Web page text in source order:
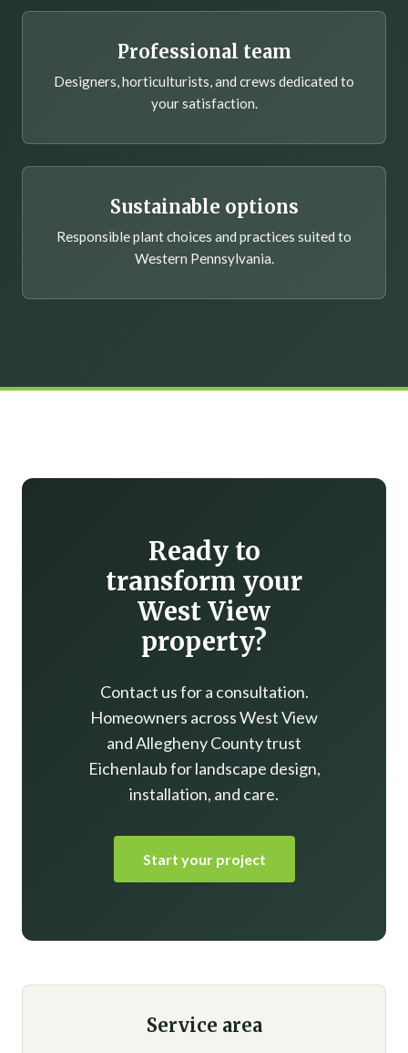
Professional team
Designers, horticulturists, and crews dedicated to
your satisfaction.
Sustainable options
Responsible plant choices and practices suited to
Western Pennsylvania.
Ready to
transform your
West View
property?
Contact us for a consultation.
Homeowners across West View
and Allegheny County trust
Eichenlaub for landscape design,
installation, and care.
Start your project
Service area